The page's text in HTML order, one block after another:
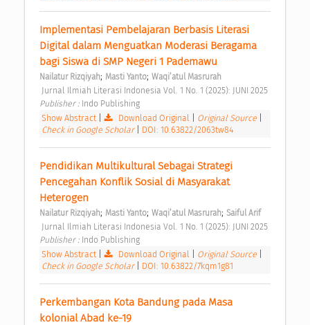
Implementasi Pembelajaran Berbasis Literasi
Digital dalam Menguatkan Moderasi Beragama
bagi Siswa di SMP Negeri 1 Pademawu
Nailatur Rizqiyah; Masti Yanto; Waqi’atul Masrurah
Jurnal Ilmiah Literasi Indonesia Vol. 1 No. 1 (2025): JUNI 2025
Publisher : Indo Publishing
Show Abstract
Download Original Original Source
Check in Google Scholar
DOI: 10.63822/2063tw84
Pendidikan Multikultural Sebagai Strategi
Pencegahan Konflik Sosial di Masyarakat
Heterogen
Nailatur Rizqiyah; Masti Yanto; Waqi’atul Masrurah; Saiful Arif
Jurnal Ilmiah Literasi Indonesia Vol. 1 No. 1 (2025): JUNI 2025
Publisher : Indo Publishing
Show Abstract
Download Original Original Source
Check in Google Scholar
DOI: 10.63822/7kqm1g81
Perkembangan Kota Bandung pada Masa
kolonial Abad ke-19